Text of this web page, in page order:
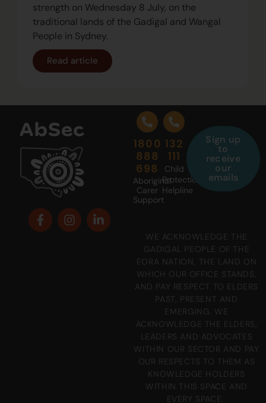
strength on Wednesday 8 July, on the
traditional lands of the Gadigal and Wangal
People in Sydney.
Read article
1800
888
698
Aboriginal
Carer
Support
132
111
Child
Protection
Helpline
Sign up
to
receive
our
emails
WE ACKNOWLEDGE THE
GADIGAL PEOPLE OF THE
EORA NATION, THE LAND ON
WHICH OUR OFFICE STANDS,
AND PAY RESPECT TO ELDERS
PAST, PRESENT AND
EMERGING. WE
ACKNOWLEDGE THE ELDERS,
LEADERS AND ADVOCATES
WITHIN OUR SECTOR AND PAY
OUR RESPECTS TO THEM AS
KNOWLEDGE HOLDERS
WITHIN THIS SPACE AND
EVERY SPACE.